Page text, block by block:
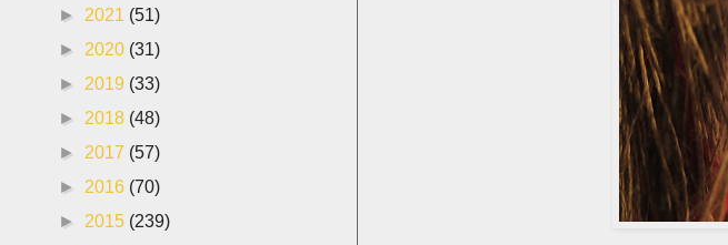
► 2021 (51)
► 2020 (31)
► 2019 (33)
► 2018 (48)
► 2017 (57)
► 2016 (70)
► 2015 (239)